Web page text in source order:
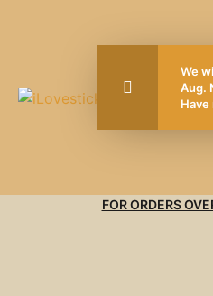
FOR ORDERS
We
Aug.